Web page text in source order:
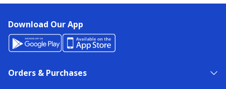
Download Our App
Orders & Purchases